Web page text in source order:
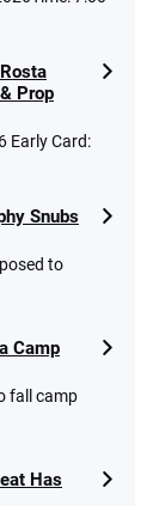
Prop
Early Card:
Snubs
to
Camp
fall camp
Has